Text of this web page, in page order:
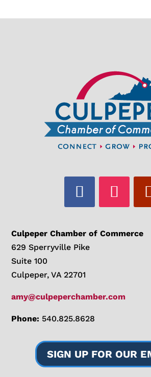
Culpeper Chamber of Commerce
629 Sperryville Pike
Suite 100
Culpeper, VA 22701
amy@culpeperchamber.com
Phone: 540.825.8628
SIGN UP FOR OUR